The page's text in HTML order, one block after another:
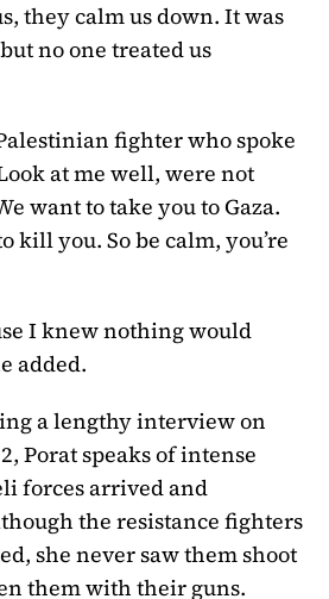
they calm us down. It was
no one treated us
fighter who spoke
at me well, were not
want to take you to Gaza.
kill you. So be calm, you’re
I knew nothing would
added.
a lengthy interview on
Porat speaks of intense
forces arrived and
the resistance fighters
she never saw them shoot
them with their guns.